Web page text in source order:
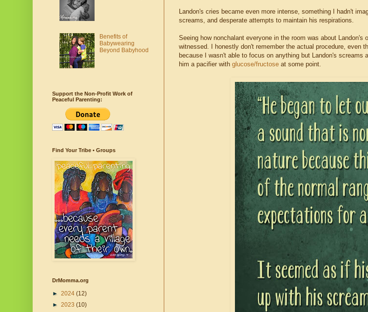
Landon's cries became even more intense, something I hadn't
screams, and desperate attempts to maintain his respirations.
Seeing how nonchalant everyone in the room was about
witnessed. I honestly don't remember the actual procedure, even
because I wasn't able to focus on anything but Landon's
him a pacifier with glucose/fructose at some point.
Benefits of
Babywearing
Beyond Babyhood
Support the Non-Profit Work of
Peaceful Parenting:
Find Your Tribe • Groups
DrMomma.org
► 2024 (12)
► 2023 (10)